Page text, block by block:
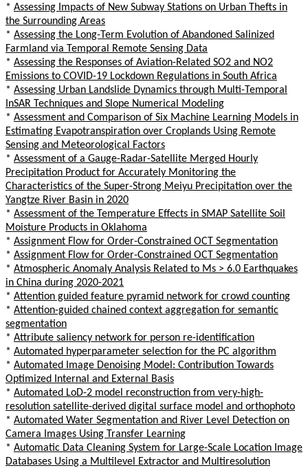
* Assessing Impacts of New Subway Stations on Urban Thefts in
the Surrounding Areas
* Assessing the Long-Term Evolution of Abandoned Salinized
Farmland via Temporal Remote Sensing Data
* Assessing the Responses of Aviation-Related SO2 and NO2
Emissions to COVID-19 Lockdown Regulations in South Africa
* Assessing Urban Landslide Dynamics through Multi-Temporal
InSAR Techniques and Slope Numerical Modeling
* Assessment and Comparison of Six Machine Learning Models in
Estimating Evapotranspiration over Croplands Using Remote
Sensing and Meteorological Factors
* Assessment of a Gauge-Radar-Satellite Merged Hourly
Precipitation Product for Accurately Monitoring the
Characteristics of the Super-Strong Meiyu Precipitation over the
Yangtze River Basin in 2020
* Assessment of the Temperature Effects in SMAP Satellite Soil
Moisture Products in Oklahoma
* Assignment Flow for Order-Constrained OCT Segmentation
* Assignment Flow for Order-Constrained OCT Segmentation
* Atmospheric Anomaly Analysis Related to Ms > 6.0 Earthquakes
in China during 2020-2021
* Attention guided feature pyramid network for crowd counting
* Attention-guided chained context aggregation for semantic
segmentation
* Attribute saliency network for person re-identification
* Automated hyperparameter selection for the PC algorithm
* Automated Image Denoising Model: Contribution Towards
Optimized Internal and External Basis
* Automated LoD-2 model reconstruction from very-high-
resolution satellite-derived digital surface model and orthophoto
* Automated Water Segmentation and River Level Detection on
Camera Images Using Transfer Learning
* Automatic Data Cleaning System for Large-Scale Location Image
Databases Using a Multilevel Extractor and Multiresolution